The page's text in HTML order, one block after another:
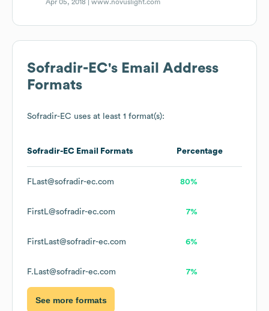
Apr 05, 2018 |www.novuslight.com
Sofradir-EC's Email Address
Formats
Sofradir-EC uses at least 1 format(s):
Sofradir-EC Email Formats Percentage
FLast@sofradir-ec.com 80%
FirstL@sofradir-ec.com 7%
FirstLast@sofradir-ec.com 6%
F.Last@sofradir-ec.com 7%
See more formats